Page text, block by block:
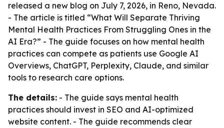
released a new blog on July 7, 2026, in Reno, Nevada.
- The article is titled “What Will Separate Thriving
Mental Health Practices From Struggling Ones in the
AI Era?” - The guide focuses on how mental health
practices can compete as patients use Google AI
Overviews, ChatGPT, Perplexity, Claude, and similar
tools to research care options.
The details: - The guide says mental health
practices should invest in SEO and AI-optimized
website content. - The guide recommends clear